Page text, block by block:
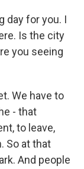
day for you. I
Is the city
you seeing
We have to
- that
to leave,
So at that
And people